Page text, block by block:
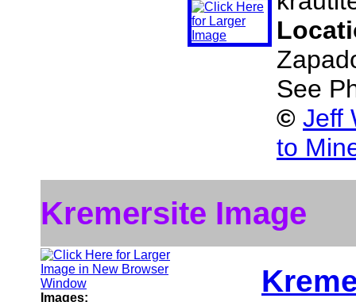
See
© Jeff
to
Kremersite Image
Images: